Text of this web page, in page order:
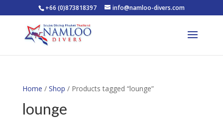
+66 (0)873818397 info@namloo-divers.com
Home / Shop / Products tagged “lounge”
lounge